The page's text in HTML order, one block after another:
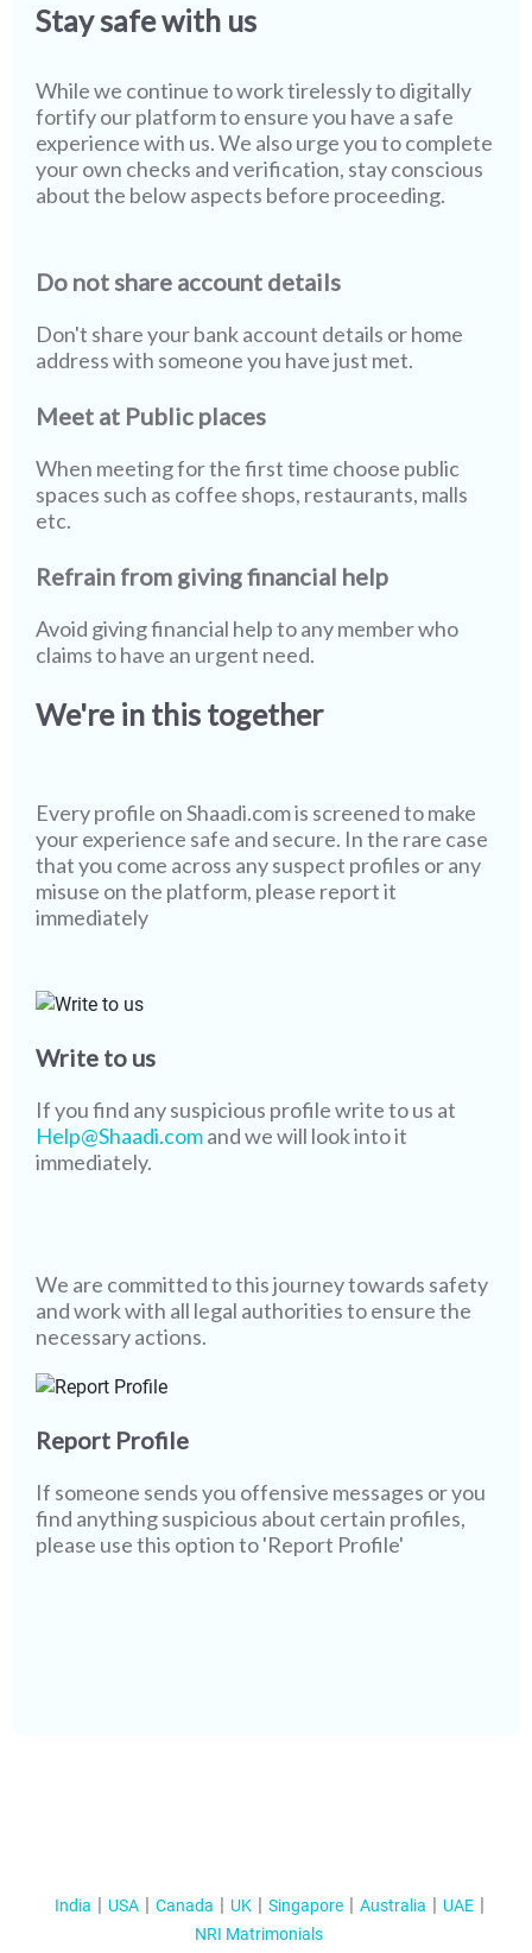
Stay safe with us
While we continue to work tirelessly to digitally
fortify our platform to ensure you have a safe
experience with us. We also urge you to complete
your own checks and verification, stay conscious
about the below aspects before proceeding.
Do not share account details
Don't share your bank account details or home
address with someone you have just met.
Meet at Public places
When meeting for the first time choose public
spaces such as coffee shops, restaurants, malls
etc.
Refrain from giving financial help
Avoid giving financial help to any member who
claims to have an urgent need.
We're in this together
Every profile onShaadi.comis screened to make
your experience safe and secure. In the rare case
that you come across any suspect profiles or any
misuse on the platform, please report it
immediately
Report Profile
If someone sends you offensive messages or you
find anything suspicious about certain profiles,
please use this option to 'Report Profile'
Write to us
If you find any suspicious profile write to us at
Help@Shaadi.comand we will look into it
immediately.
We are committed to this journey towards safety
and work with all legal authorities to ensure the
necessary actions.
India USA Canada UK Singapore Australia
UAE
NRI Matrimonials